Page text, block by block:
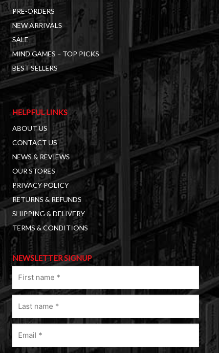
PRE-ORDERS
NEW ARRIVALS
SALE
MIND GAMES – TOP PICKS
BEST SELLERS
HELPFUL LINKS
ABOUT US
CONTACT US
NEWS & REVIEWS
OUR STORES
PRIVACY POLICY
RETURNS & REFUNDS
SHIPPING & DELIVERY
TERMS & CONDITIONS
NEWSLETTER SIGNUP
name
(Required)
Last
name
(Required)